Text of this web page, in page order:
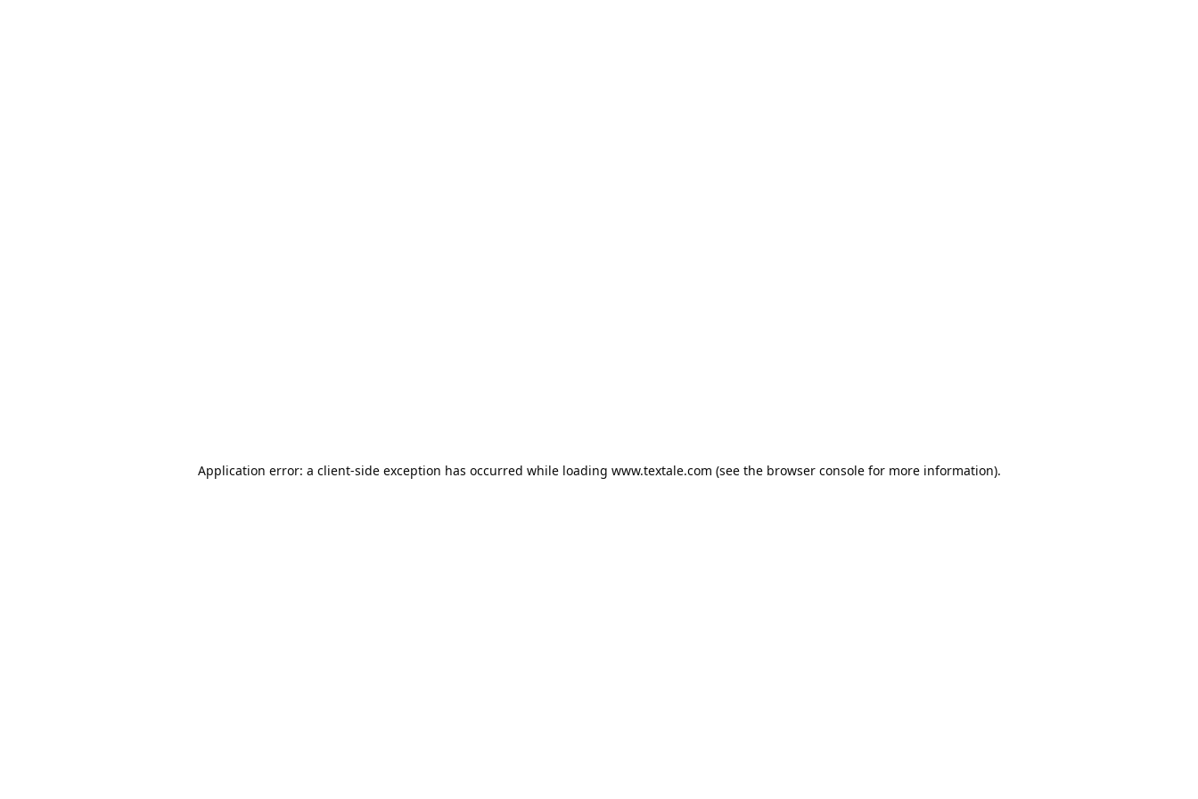
Application error: a client-side exception has occurred while loading www.textale.com (see the browser consolefor more information).